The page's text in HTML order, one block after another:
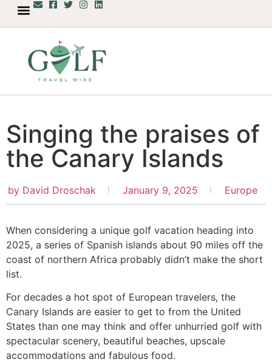
Singing the praises of
the Canary Islands
by David Droschak January 9, 2025 Europe
When considering a unique golf vacation heading into
2025, a series of Spanish islands about 90 miles off the
coast of northern Africa probably didn’t make the short
list.
For decades a hot spot of European travelers, the
Canary Islands are easier to get to from the United
States than one may think and offer unhurried golf with
spectacular scenery, beautiful beaches, upscale
accommodations and fabulous food.